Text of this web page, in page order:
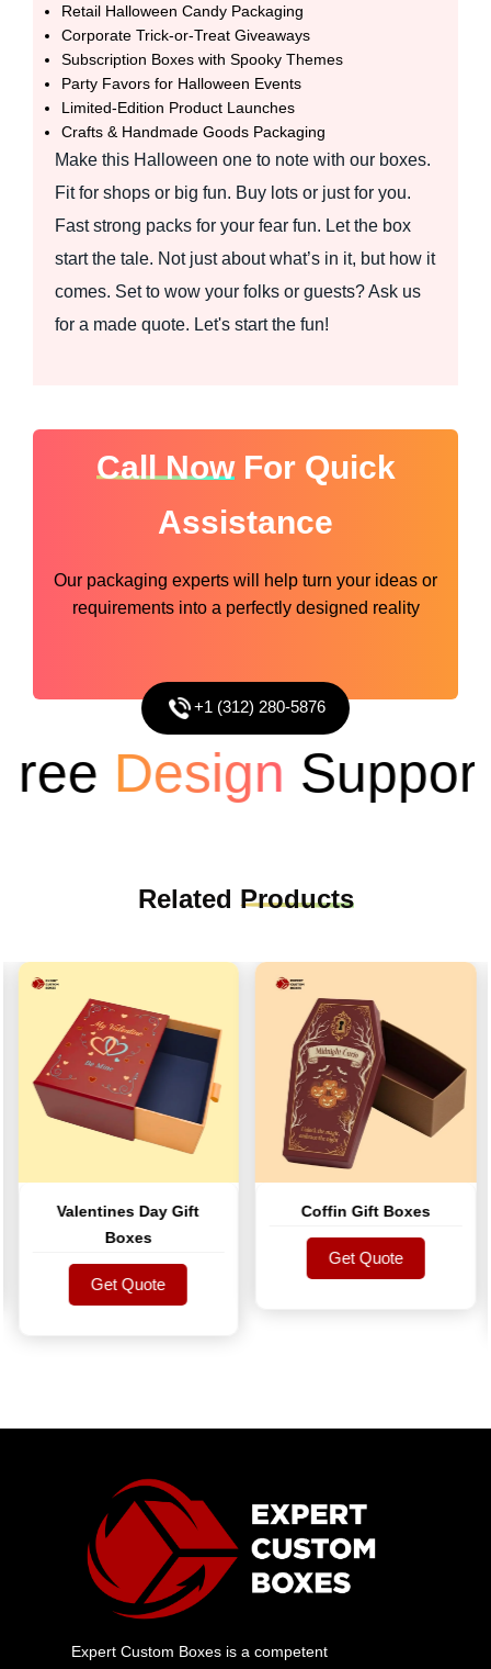
Retail Halloween Candy Packaging
Corporate Trick-or-Treat Giveaways
Subscription Boxes with Spooky Themes
Party Favors for Halloween Events
Limited-Edition Product Launches
Crafts & Handmade Goods Packaging
Make this Halloween one to note with our boxes.
Fit for shops or big fun. Buy lots or just for you.
Fast strong packs for your fear fun. Let the box
start the tale. Not just about what’s in it, but how it
comes. Set to wow your folks or guests? Ask us
for a made quote. Let's start the fun!
Call NowFor Quick
Assistance
Our packaging experts will help turn your ideas or
requirements into a perfectly designed reality
+1 (312) 280-5876
DesignSupport
Related Products
Valentines Day Gift
Boxes
Get Quote
Get Quote
Coffin Gift Boxes
Get Quote
Get Quote
Expert Custom Boxes is a competent